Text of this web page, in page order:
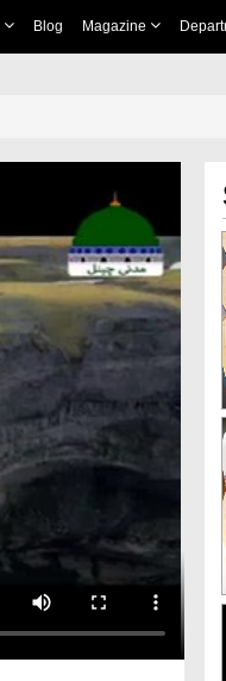
Blog Magazine